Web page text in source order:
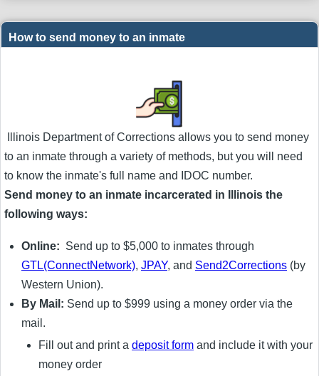
How to send money to an inmate
Illinois Department of Corrections allows you to send money
to an inmate through a variety of methods, but you will need
to know the inmate's full name and IDOC number.
Send money to an inmate incarcerated in Illinois the
following ways:
Online: Send up to $5,000 to inmates through
GTL(ConnectNetwork), JPAY, and Send2Corrections (by
Western Union).
By Mail: Send up to $999 using a money order via the
mail.
Fill out and print a deposit form and include it with your
money order